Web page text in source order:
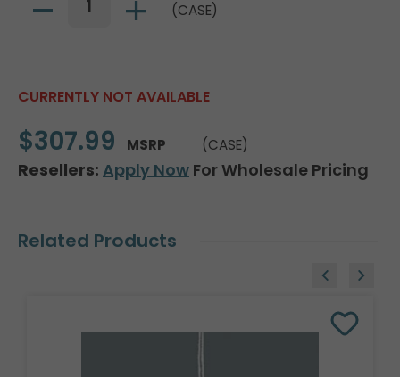
(CASE)
CURRENTLY NOT AVAILABLE
$307.99 MSRP (CASE)
Resellers: Apply Now For Wholesale Pricing
Related Products